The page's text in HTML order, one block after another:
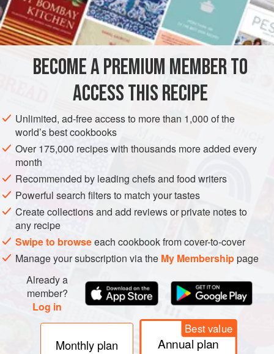
¼c.butterorregular margarine
1c.sugar
VEGETARIAN
METHOD
Cream together butter and sugar. Beat in egg to mix
well.
Stir together flour, soda, salt and spices. Stir into
creamed mixture. Stir in vanilla, apples and nuts.
Bake in a greased 8" square pan in moderate oven
(350°) about 45 minutes. Serve warm with sauce or ice
cream. Excellent served withElin’s Sauce, which
BECOME A PREMIUM MEMBER TO
ACCESS THIS RECIPE
Unlimited, ad-free access to more than 1,000 of the
world’s best cookbooks
Over 175,000 recipes with thousands more added every
month
Recommended by leading chefs and food writers
Powerful search filters to match your tastes
Create collections and add reviews or private notes to
any recipe
Swipe to browseeach cookbook from cover-to-cover
Manage your subscription via the My Membershippage
Already a
member?
Log in
Monthly plan
Best value
Annual plan